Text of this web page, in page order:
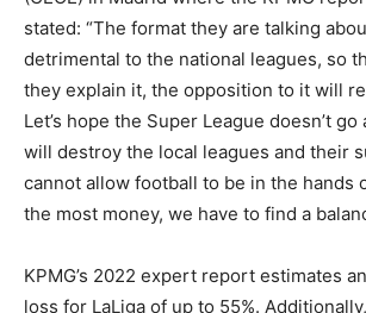
stated: “The format they are talking
detrimental to the national leagues, so
they explain it, the opposition to it will
Let’s hope the Super League doesn’t
will destroy the local leagues and their
cannot allow football to be in the hands
the most money, we have to find a
KPMG’s 2022 expert report estimates
loss for LaLiga of up to 55%.